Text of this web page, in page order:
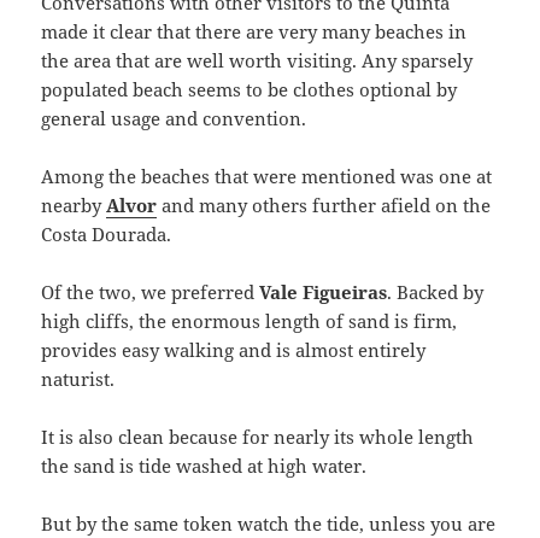
made it clear that there are very many beaches in
the area that are well worth visiting. Any sparsely
populated beach seems to be clothes optional by
general usage and convention.
Among the beaches that were mentioned was one at
nearbyAlvor and many others further afield on the
Costa Dourada.
Of the two, we preferredVale Figueiras. Backed by
high cliffs, the enormous length of sand is firm,
provides easy walking and is almost entirely
naturist.
It is also clean because for nearly its whole length
the sand is tide washed at high water.
But by the same token watch the tide, unless you are